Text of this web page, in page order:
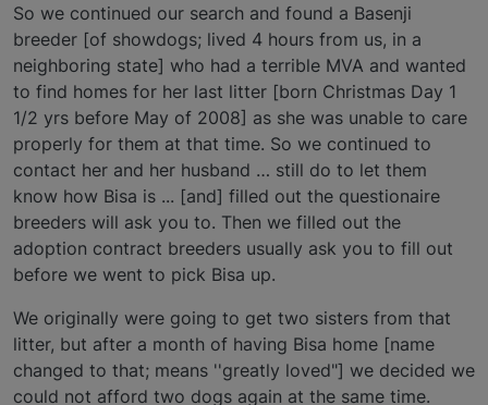
So we continued our search and found a Basenji
breeder [of showdogs; lived 4 hours from us, in a
neighboring state] who had a terrible MVA and wanted
to find homes for her last litter [born Christmas Day 1
1/2 yrs before May of 2008] as she was unable to care
properly for them at that time. So we continued to
contact her and her husband … still do to let them
know how Bisa is ... [and] filled out the questionaire
breeders will ask you to. Then we filled out the
adoption contract breeders usually ask you to fill out
before we went to pick Bisa up.
We originally were going to get two sisters from that
litter, but after a month of having Bisa home [name
changed to that; means ''greatly loved"] we decided we
could not afford two dogs again at the same time.